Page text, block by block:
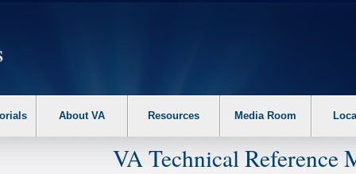
the following steps. 1. Please switch auto forms mode to off. 2. Hit
About VA Resources Media Room
VA Technical Reference